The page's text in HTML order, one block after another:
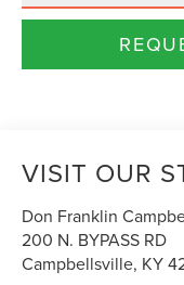
VISIT OUR
Don Franklin
200 N. BYPASS RD
Campbellsville, KY